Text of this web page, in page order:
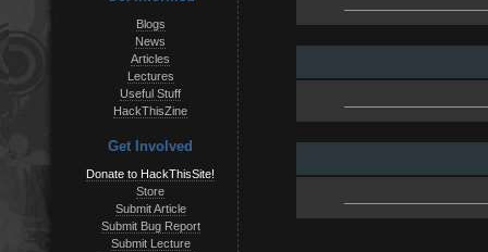
Blogs
News
Articles
Lectures
Useful Stuff
HackThisZine
Get Involved
Donate to HackThisSite!
Store
Submit Article
Submit Bug Report
Submit Lecture